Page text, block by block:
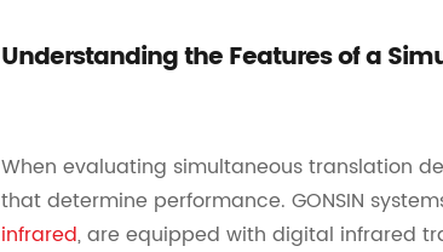
Understanding the Features of a
When evaluating simultaneous translation
that determine performance. GONSIN
infrared, are equipped with digital infrared